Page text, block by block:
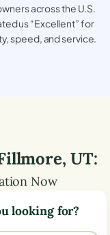
across the U.S.
us “Excellent” for
speed, and service.
, UT:
Now
looking for?